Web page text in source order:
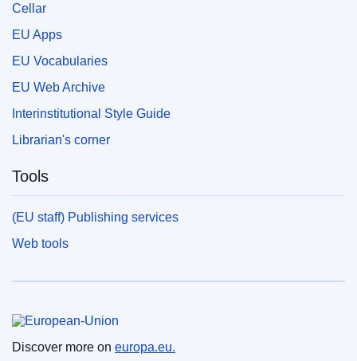
Cellar
EU Apps
EU Vocabularies
EU Web Archive
Interinstitutional Style Guide
Librarian's corner
Tools
(EU staff) Publishing services
Web tools
European Union
Discover more on europa.eu.